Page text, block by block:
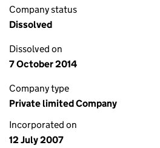
Company status
Dissolved
Dissolved on
7 October 2014
Company type
Private limited Company
Incorporated on
12 July 2007